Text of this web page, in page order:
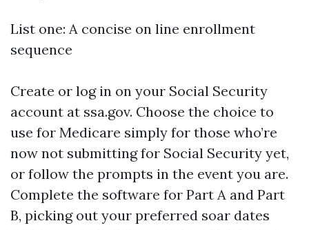
List one: A concise on line enrollment
sequence
Create or log in on your Social Security
account at ssa.gov. Choose the choice to
use for Medicare simply for those who’re
now not submitting for Social Security yet,
or follow the prompts in the event you are.
Complete the software for Part A and Part
B, picking out your preferred soar dates